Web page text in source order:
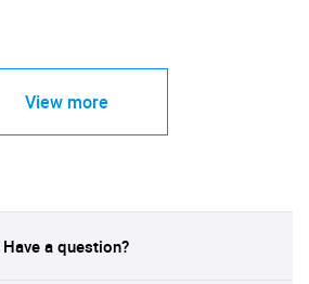
View more
Have a question?